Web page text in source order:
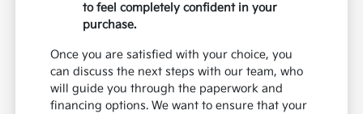
to feel completely confident in your
purchase.
Once you are satisfied with your choice, you
can discuss the next steps with our team, who
will guide you through the paperwork and
financing options. We want to ensure that your